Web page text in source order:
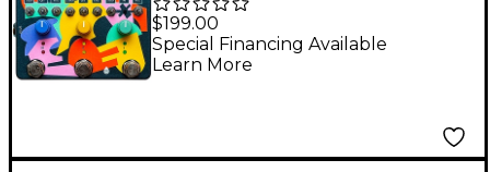
Endeavors Expression
Ramper X3 Effects
Pedal Black
$199.00
Special Financing Available
Learn More